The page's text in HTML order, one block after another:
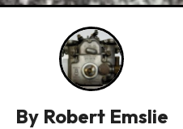
By Robert Emslie